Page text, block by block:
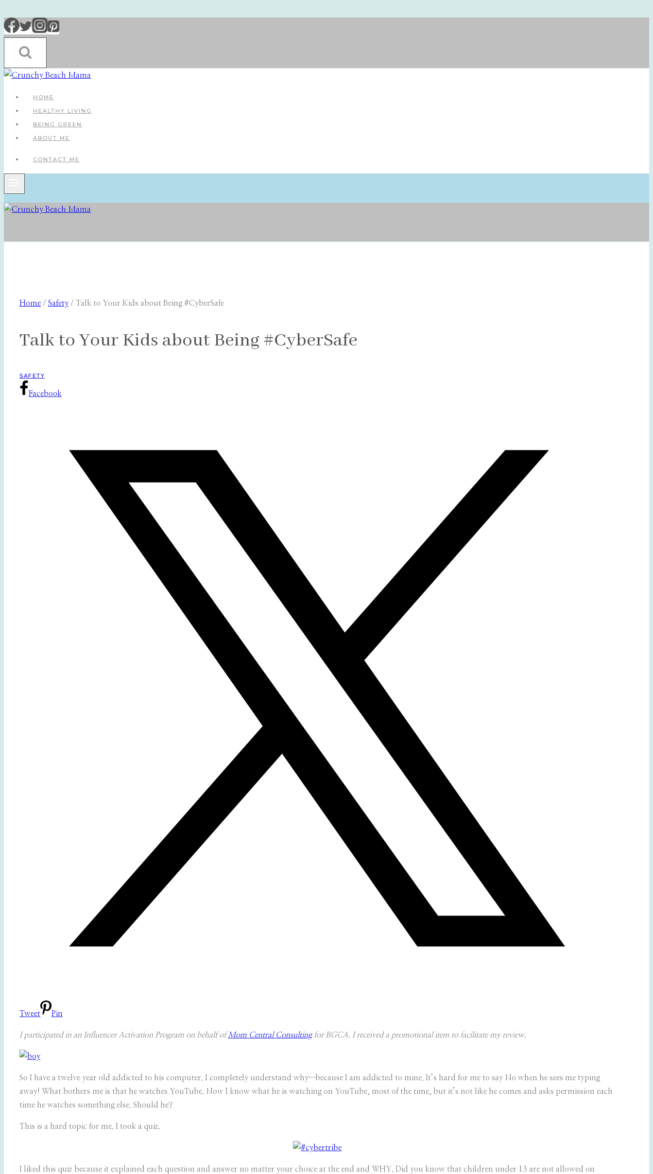
Skip
to
content
HOME
HEALTHY LIVING
BEING GREEN
ABOUT ME
CONTACT ME
Home / Safety / Talk to Your Kids about Being #CyberSafe
Talk to Your Kids about Being #CyberSafe
SAFETY
Facebook
Tweet Pin
I participated in an Influencer Activation Program on behalf ofMom Central Consultingfor BGCA. I received a promotional item to facilitate my review.
So I have a twelve year old addicted to his computer. I completely understand why…because I am addicted to mine. It’s hard for me to say No when he sees me typing
away! What bothers me is that he watches YouTube. Now I know what he is watching on YouTube, most of the time, but it’s not like he comes and asks permission each
time he watches something else. Should he?
This is a hard topic for me. I took a quiz.
I liked this quiz because it explained each question and answer no matter your choice at the end and WHY. Did you know that children under 13 are not allowed on